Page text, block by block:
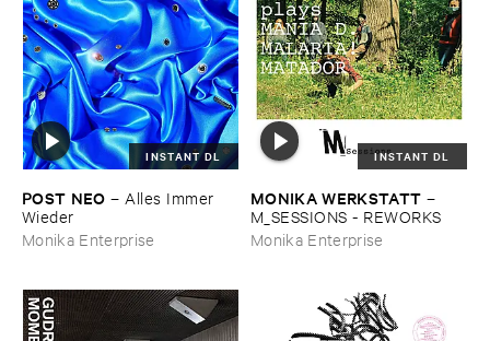
INSTANT DL
POST ​NEO – Alles ​Immer ​
Wieder
Monika Enterprise
INSTANT DL
MONIKA ​WERKSTATT –
M_SESSIONS - ​REWORKS
Monika Enterprise